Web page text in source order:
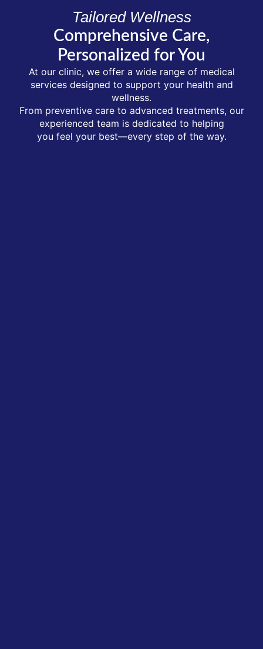
Tailored Wellness
Comprehensive Care,
Personalized for You
At our clinic, we offer a wide range of medical
services designed to support your health and
wellness.
From preventive care to advanced treatments, our
experienced team is dedicated to helping
you feel your best—every step of the way.